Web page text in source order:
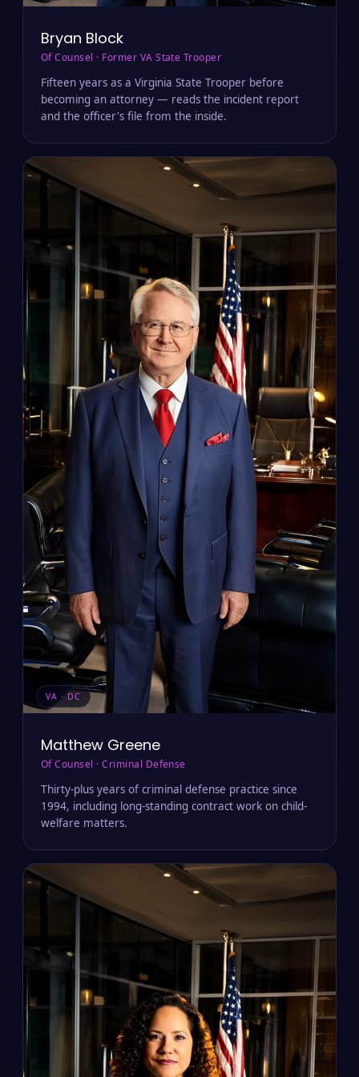
Bryan Block
Of Counsel · Former VA State Trooper
Fifteen years as a Virginia State Trooper before
becoming an attorney — reads the incident report
and the officer's file from the inside.
VA · DC
Matthew Greene
Of Counsel · Criminal Defense
Thirty-plus years of criminal defense practice since
1994, including long-standing contract work on child-
welfare matters.